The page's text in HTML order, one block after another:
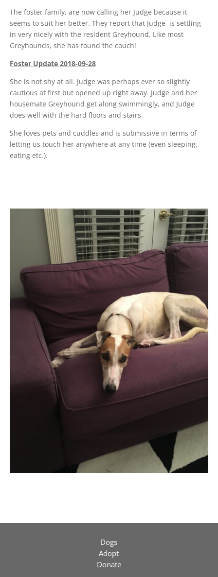
The foster family, are now calling her Judge because it
seems to suit her better. They report that Judge is settling
in very nicely with the resident Greyhound. Like most
Greyhounds, she has found the couch!
Foster Update 2018-09-28
She is not shy at all. Judge was perhaps ever so slightly
cautious at first but opened up right away. Judge and her
housemate Greyhound get along swimmingly, and Judge
does well with the hard floors and stairs.
She loves pets and cuddles and is submissive in terms of
letting us touch her anywhere at any time (even sleeping,
eating etc.).
Dogs
Adopt
Donate